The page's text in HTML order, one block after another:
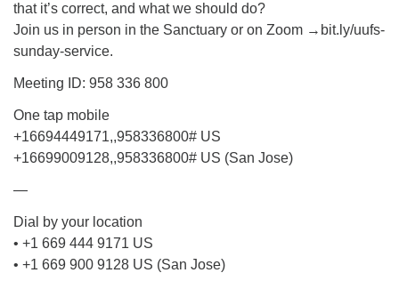
(408) 739-0549
email: webmaster @ uufs.org
that it’s correct, and what we should do?
Join us in person in the Sanctuary or on Zoom →bit.ly/uufs-
sunday-service.
Meeting ID: 958 336 800
One tap mobile
+16694449171,,958336800# US
+16699009128,,958336800# US (San Jose)
—
Dial by your location
• +1 669 444 9171 US
• +1 669 900 9128 US (San Jose)